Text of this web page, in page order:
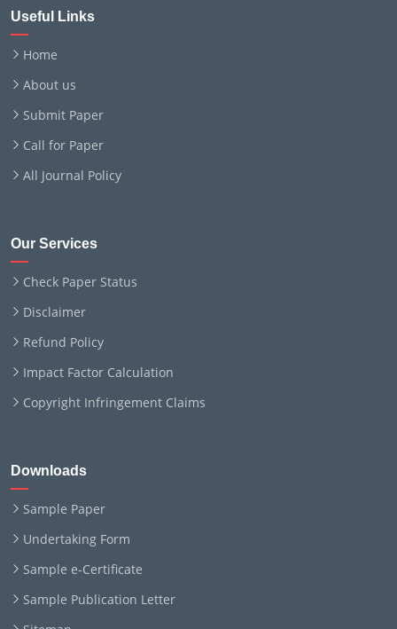
Useful Links
Home
About us
Submit Paper
Call for Paper
All Journal Policy
Our Services
Check Paper Status
Disclaimer
Refund Policy
Impact Factor Calculation
Copyright Infringement Claims
Downloads
Sample Paper
Undertaking Form
Sample e-Certificate
Sample Publication Letter